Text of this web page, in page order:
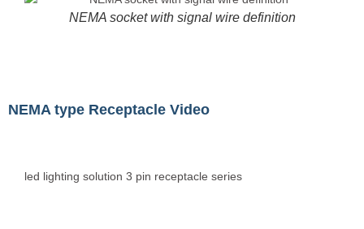
NEMA socket with signal wire definition
NEMA type Receptacle Video
led lighting solution 3 pin receptacle series